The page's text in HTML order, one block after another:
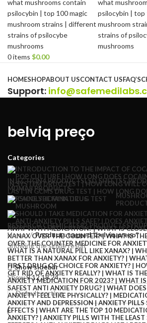
0items $0.00
HOMESHOPABOUT USCONTACT USFAQ’S
Support:
belviq preço
Categories
INJECTION4 PRODUCTSLSD SHEETS5
MDMA8 PRODUCTS
RESEARCH CHEMICALS82 PRODUCTSSYRUP
Home
Products tagged “belviq preço”
Showing the single result
Show sidebar
Show9121824